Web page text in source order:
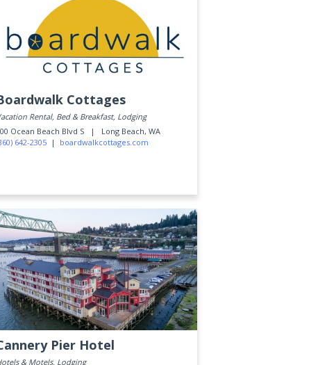
Cottages
Rental, Bed & Breakfast, Lodging
Ocean Beach Blvd S |
Long Beach, WA
642-2305| boardwalkcottages.com
Pier Hotel
& Motels, Lodging